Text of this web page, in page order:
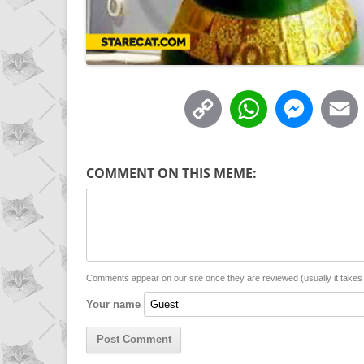
C
y
n
W
t
p
M
s
g
i
COMMENT ON THIS MEME:
Comments appear on our site once they are reviewed (usually it
Your name